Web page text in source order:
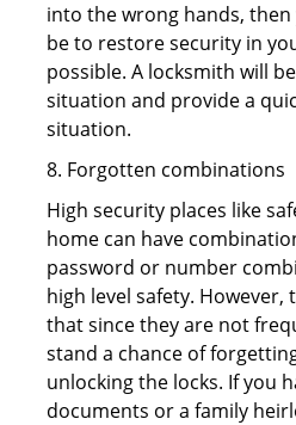
into the wrong hands,
be to restore security in
possible. A locksmith will
situation and provide a
situation.
8. Forgotten combinations
High security places like
home can have
password or number
high level safety. However,
that since they are not
stand a chance of
unlocking the locks. If you
documents or a family